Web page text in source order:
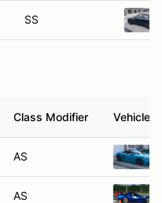
SS
Class Modifier Vehicle
AS
AS